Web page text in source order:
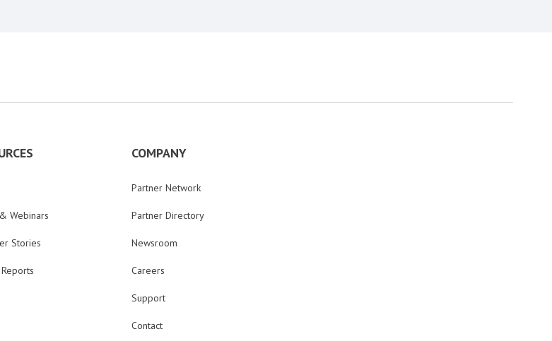
Webinars
Stories
COMPANY
Partner Network
Partner Directory
Newsroom
Careers
Support
Contact